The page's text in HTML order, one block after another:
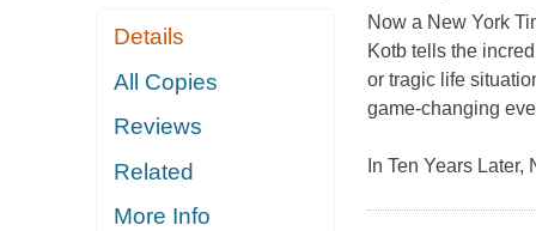
Details
All Copies
Reviews
Related
More Info
Now a New York
Kotb tells the
or tragic life
game-changing
In Ten Years Later,